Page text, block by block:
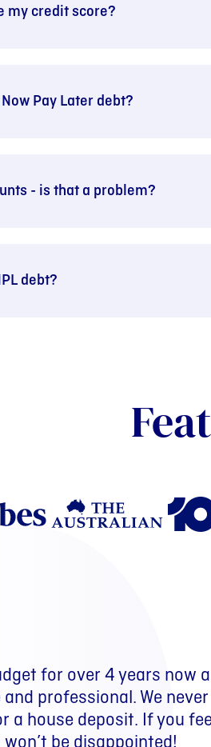
my credit score?
Pay Later debt?
- is that a problem?
debt?
for over 4 years
professional. We
a house deposit. If you
for several years.
have also had numerous
without the MyBudget
away from